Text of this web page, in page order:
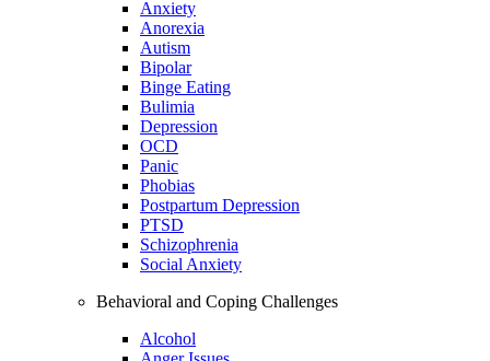
Anxiety
Anorexia
Autism
Bipolar
Binge Eating
Bulimia
Depression
OCD
Panic
Phobias
Postpartum Depression
PTSD
Schizophrenia
Social Anxiety
Behavioral and Coping Challenges
Alcohol